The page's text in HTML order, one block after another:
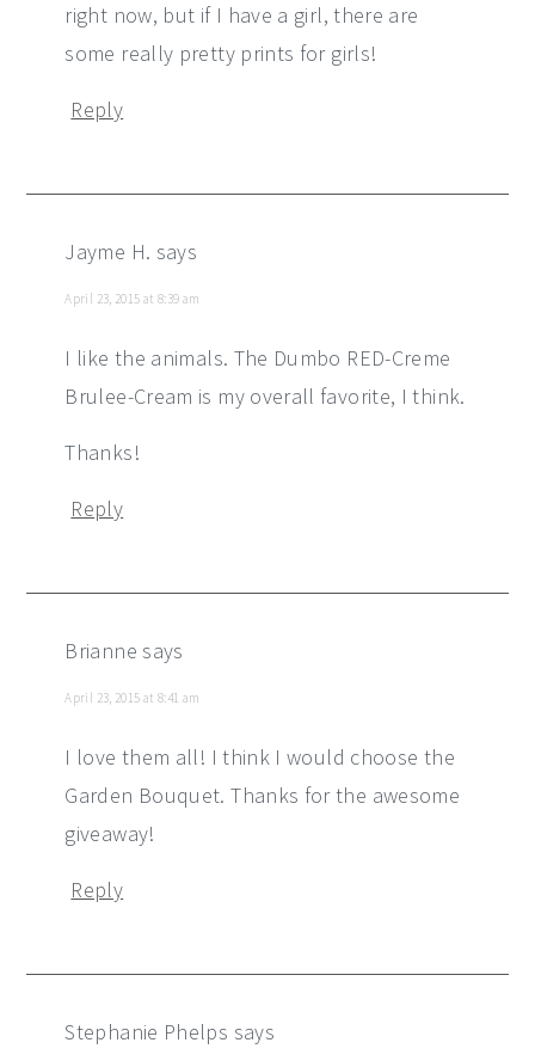
right now, but if I have a girl, there are
some really pretty prints for girls!
Reply
Jayme H. says
April 23, 2015 at 8:39 am
I like the animals. The Dumbo RED-Creme
Brulee-Cream is my overall favorite, I think.
Thanks!
Reply
Brianne says
April 23, 2015 at 8:41 am
I love them all! I think I would choose the
Garden Bouquet. Thanks for the awesome
giveaway!
Reply
Stephanie Phelps says